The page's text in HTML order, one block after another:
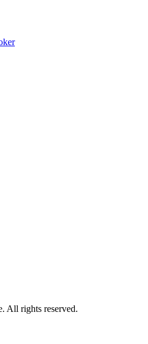
All rights reserved.